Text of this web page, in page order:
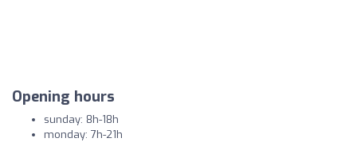
Opening hours
sunday: 8h-18h
monday: 7h-21h